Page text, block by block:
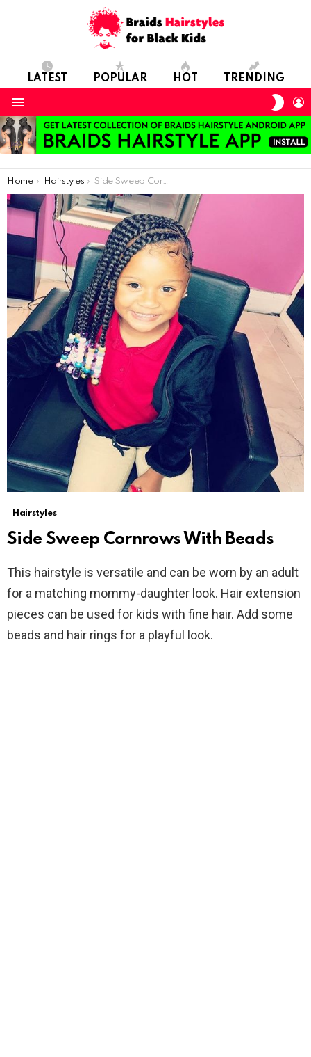
LATEST POPULAR HOT TRENDING
You are here:
Home Hairstyles Side Sweep Cornrows With Beads
Hairstyles
Side Sweep Cornrows With Beads
This hairstyle is versatile and can be worn by an adult
for a matching mommy-daughter look. Hair extension
pieces can be used for kids with fine hair. Add some
beads and hair rings for a playful look.